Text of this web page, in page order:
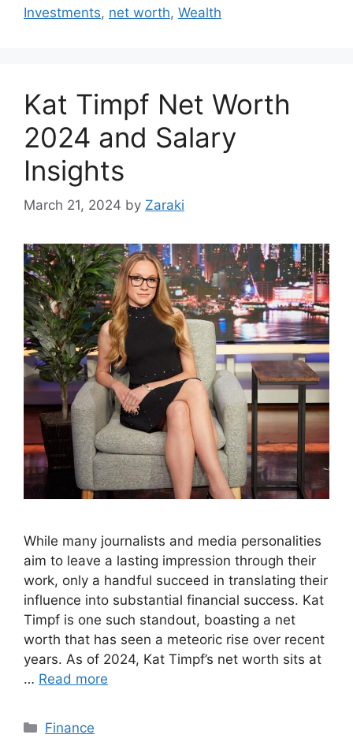
Investments, net worth, Wealth
Kat Timpf Net Worth
2024 and Salary
Insights
March 21, 2024 by Zaraki
While many journalists and media personalities
aim to leave a lasting impression through their
work, only a handful succeed in translating their
influence into substantial financial success. Kat
Timpf is one such standout, boasting a net
worth that has seen a meteoric rise over recent
years. As of 2024, Kat Timpf’s net worth sits at
… Read more
Categories
Finance